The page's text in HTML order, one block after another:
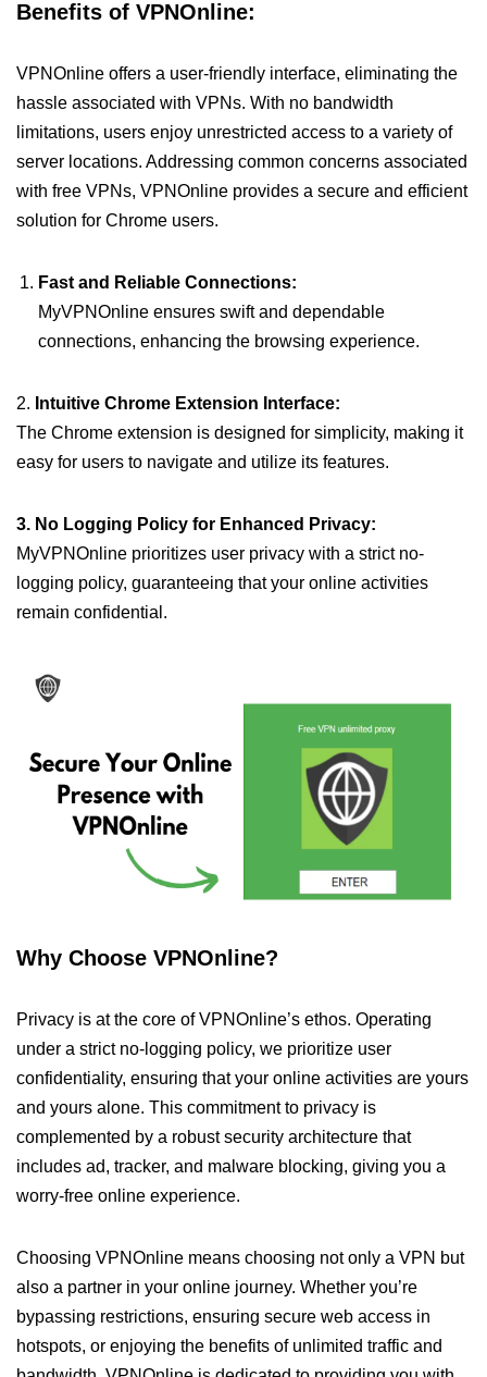
Benefits of VPNOnline:
VPNOnline offers a user-friendly interface, eliminating the
hassle associated with VPNs. With no bandwidth
limitations, users enjoy unrestricted access to a variety of
server locations. Addressing common concerns associated
with free VPNs, VPNOnline provides a secure and efficient
solution for Chrome users.
Fast and Reliable Connections:
MyVPNOnline ensures swift and dependable
connections, enhancing the browsing experience.
2. Intuitive Chrome Extension Interface:
The Chrome extension is designed for simplicity, making it
easy for users to navigate and utilize its features.
3. No Logging Policy for Enhanced Privacy:
MyVPNOnline prioritizes user privacy with a strict no-
logging policy, guaranteeing that your online activities
remain confidential.
Why Choose VPNOnline?
Privacy is at the core of VPNOnline’s ethos. Operating
under a strict no-logging policy, we prioritize user
confidentiality, ensuring that your online activities are yours
and yours alone. This commitment to privacy is
complemented by a robust security architecture that
includes ad, tracker, and malware blocking, giving you a
worry-free online experience.
Choosing VPNOnline means choosing not only a VPN but
also a partner in your online journey. Whether you’re
bypassing restrictions, ensuring secure web access in
hotspots, or enjoying the benefits of unlimited traffic and